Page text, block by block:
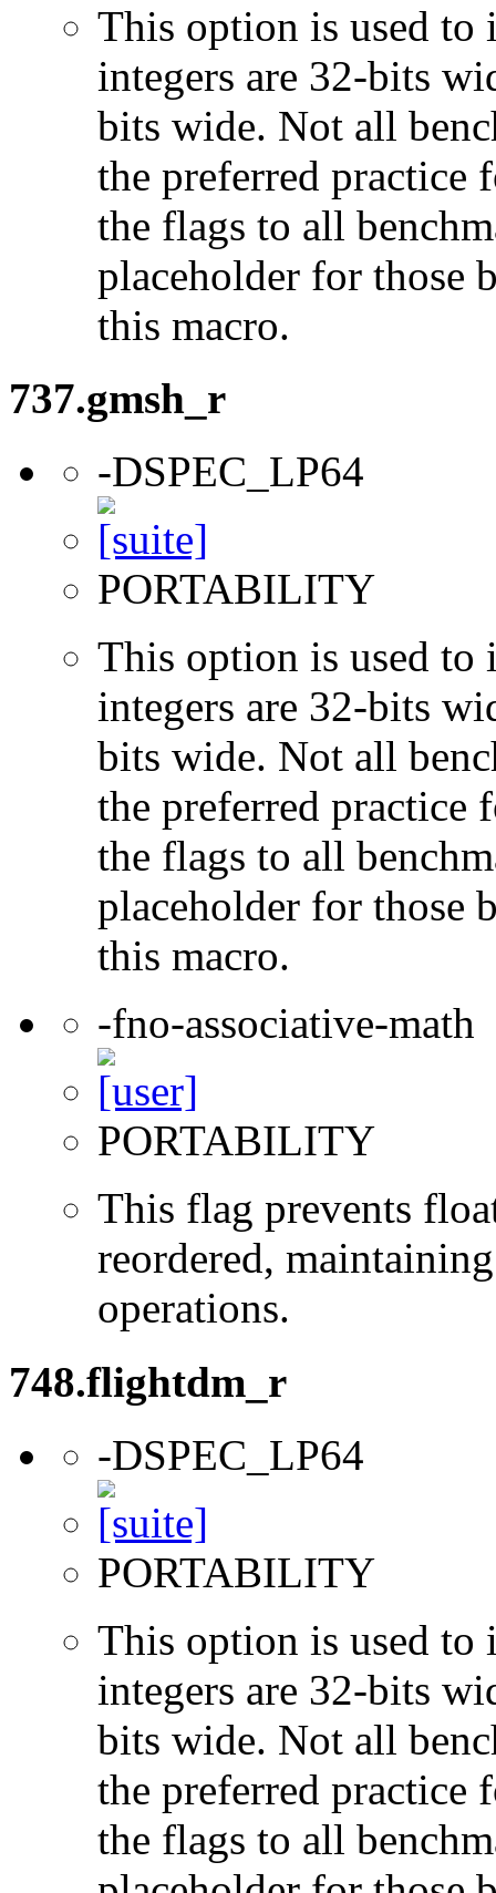
This option is used to
integers are 32-bits
bits wide. Not all
the preferred practice
the flags to all
placeholder for those
this macro.
737.gmsh_r
-DSPEC_LP64
PORTABILITY
This option is used to
integers are 32-bits
bits wide. Not all
the preferred practice
the flags to all
placeholder for those
this macro.
-fno-associative-math
PORTABILITY
This flag prevents
reordered,
operations.
748.flightdm_r
-DSPEC_LP64
PORTABILITY
This option is used to
integers are 32-bits
bits wide. Not all
the preferred practice
the flags to all